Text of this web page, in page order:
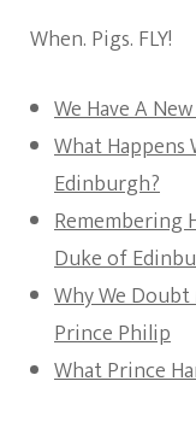
When. Pigs. FLY!
We Have A
What
Edinburgh?
Remembering
Duke of
Why We
Prince Philip
What Prince